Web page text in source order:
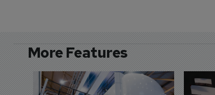
More Features